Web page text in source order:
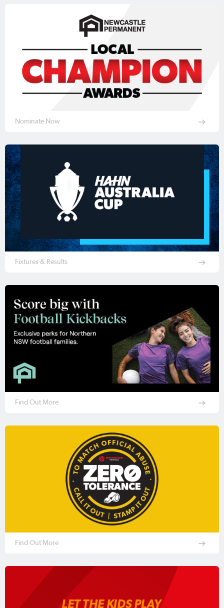
Nominate Now
Fixtures & Results
Find Out More
Find Out More